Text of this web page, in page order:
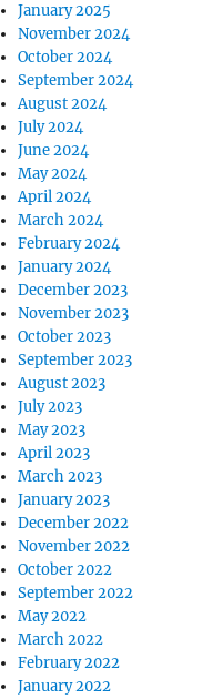
January 2025
November 2024
October 2024
September 2024
August 2024
July 2024
June 2024
May 2024
April 2024
March 2024
February 2024
January 2024
December 2023
November 2023
October 2023
September 2023
August 2023
July 2023
May 2023
April 2023
March 2023
January 2023
December 2022
November 2022
October 2022
September 2022
May 2022
March 2022
February 2022
January 2022